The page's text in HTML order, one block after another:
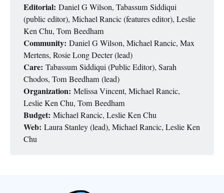
Editorial: Daniel G Wilson, Tabassum Siddiqui
(public editor), Michael Rancic (features editor), Leslie
Ken Chu, Tom Beedham
Community: Daniel G Wilson, Michael Rancic, Max
Mertens, Rosie Long Decter (lead)
Care: Tabassum Siddiqui (Public Editor), Sarah
Chodos, Tom Beedham (lead)
Organization: Melissa Vincent, Michael Rancic,
Leslie Ken Chu, Tom Beedham
Budget: Michael Rancic, Leslie Ken Chu
Web: Laura Stanley (lead), Michael Rancic, Leslie Ken
Chu